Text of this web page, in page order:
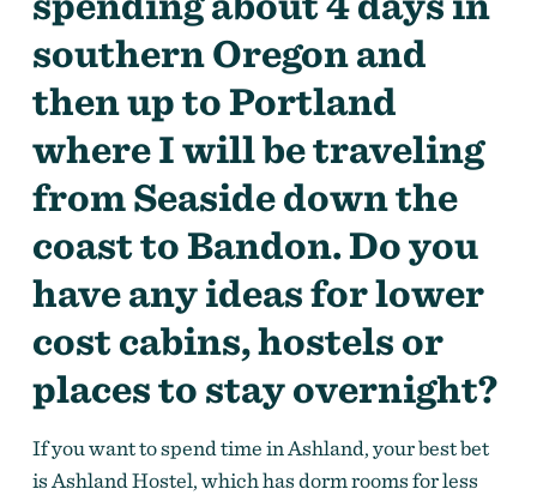
southern Oregon and
then up to Portland
where I will be traveling
from Seaside down the
coast to Bandon. Do you
have any ideas for lower
cost cabins, hostels or
places to stay overnight?
If you want to spend time in Ashland, your best bet
is Ashland Hostel, which has dorm rooms for less